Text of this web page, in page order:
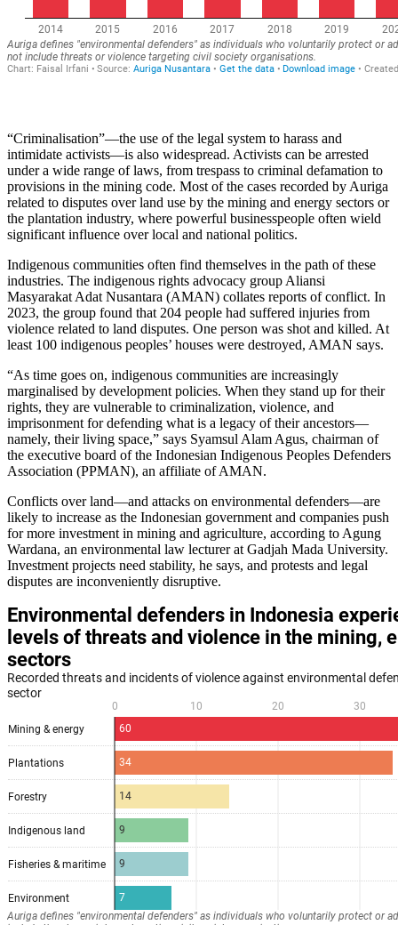
“Criminalisation”—the use of the legal system to harass and
intimidate activists—is also widespread. Activists can be arrested
under a wide range of laws, from trespass to criminal defamation to
provisions in the mining code. Most of the cases recorded by Auriga
related to disputes over land use by the mining and energy sectors or
the plantation industry, where powerful businesspeople often wield
significant influence over local and national politics.
Indigenous communities often find themselves in the path of these
industries. The indigenous rights advocacy group Aliansi
Masyarakat Adat Nusantara (AMAN) collates reports of conflict. In
2023, the group found that 204 people had suffered injuries from
violence related to land disputes. One person was shot and killed. At
least 100 indigenous peoples’ houses were destroyed, AMAN says.
“As time goes on, indigenous communities are increasingly
marginalised by development policies. When they stand up for their
rights, they are vulnerable to criminalization, violence, and
imprisonment for defending what is a legacy of their ancestors—
namely, their living space,” says Syamsul Alam Agus, chairman of
the executive board of the Indonesian Indigenous Peoples Defenders
Association (PPMAN), an affiliate of AMAN.
Conflicts over land—and attacks on environmental defenders—are
likely to increase as the Indonesian government and companies push
for more investment in mining and agriculture, according to Agung
Wardana, an environmental law lecturer at Gadjah Mada University.
Investment projects need stability, he says, and protests and legal
disputes are inconveniently disruptive.